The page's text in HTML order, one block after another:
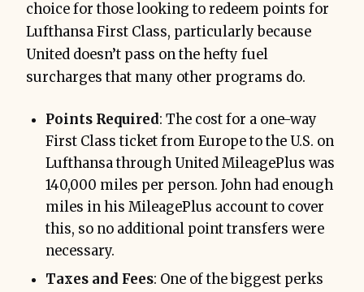
choice for those looking to redeem points for
Lufthansa First Class, particularly because
United doesn’t pass on the hefty fuel
surcharges that many other programs do.
Points Required: The cost for a one-way
First Class ticket from Europe to the U.S. on
Lufthansa through United MileagePlus was
140,000 miles per person. John had enough
miles in his MileagePlus account to cover
this, so no additional point transfers were
necessary.
Taxes and Fees: One of the biggest perks